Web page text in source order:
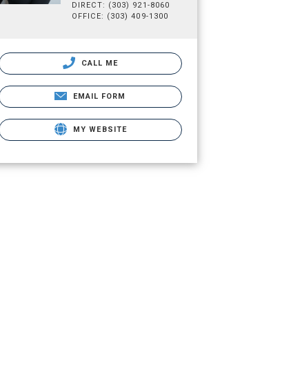
DIRECT: (303) 921-8060
OFFICE: (303) 409-1300
CALL ME
EMAIL FORM
MY WEBSITE